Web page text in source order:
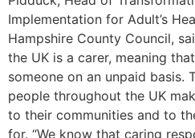
Implementation for Adult’s
Hampshire County Council,
the UK is a carer, meaning
someone on an unpaid basis.
people throughout the UK
to their communities and to
for. “We know that caring